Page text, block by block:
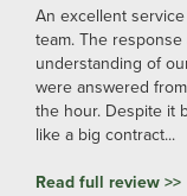
An excellent
team. The
understanding of
were answered
the hour. Despite it
like a big contract...
Read full review >>